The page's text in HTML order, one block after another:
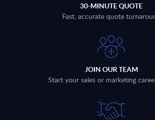
30-MINUTE QUOTE
Fast, accurate quote
JOIN OUR TEAM
Start your sales or marketing